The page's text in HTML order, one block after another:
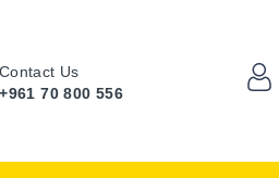
Contact Us
+961 70 800 556